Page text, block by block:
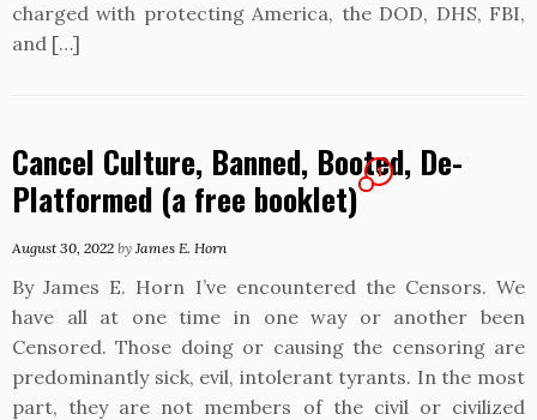
charged with protecting America, the DOD, DHS, FBI,
and […]
Cancel Culture, Banned, Booted, De-
Platformed (a free booklet)
1
August 30, 2022 by James E. Horn
By James E. Horn I’ve encountered the Censors. We
have all at one time in one way or another been
Censored. Those doing or causing the censoring are
predominantly sick, evil, intolerant tyrants. In the most
part, they are not members of the civil or civilized